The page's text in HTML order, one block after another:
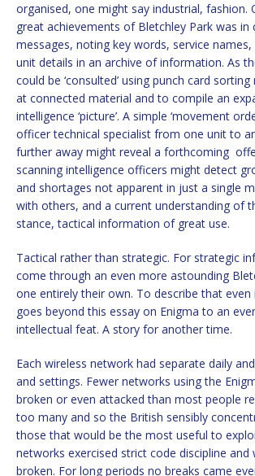
organised, one might say industrial, fashion.
great achievements of Bletchley Park was in
messages, noting key words, service
unit details in an archive of information. As
could be ‘consulted’ using punch card
at connected material and to compile an
intelligence ‘picture’. A simple ‘movement
officer technical specialist from one unit to
further away might reveal a forthcoming
scanning intelligence officers might detect
and shortages not apparent in just a single
with others, and a current understanding of
stance, tactical information of great use.
Tactical rather than strategic. For strategic
come through an even more astounding
one entirely their own. To describe that even
goes beyond this essay on Enigma to an
intellectual feat. A story for another time.
Each wireless network had separate daily
and settings. Fewer networks using the
broken or even attacked than most people
too many and so the British sensibly
those that would be the most useful to
networks exercised strict code discipline and
broken. For long periods no breaks came